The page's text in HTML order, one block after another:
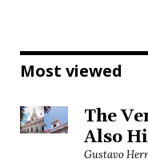
Most viewed
The
Also
Gustavo